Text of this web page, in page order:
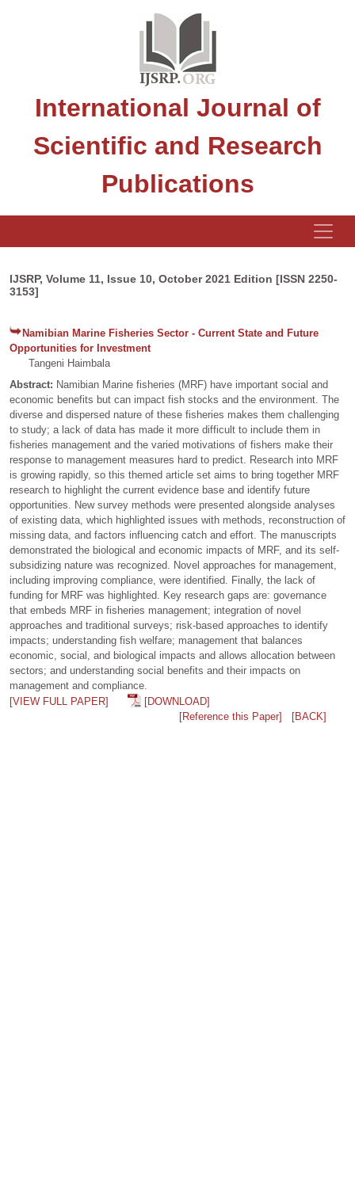
International Journal of
Scientific and Research
Publications
IJSRP, Volume 11, Issue 10, October 2021 Edition [ISSN 2250-
3153]
Namibian Marine Fisheries Sector - Current State and Future
Opportunities for Investment
Tangeni Haimbala
Abstract: Namibian Marine fisheries (MRF) have important social and
economic benefits but can impact fish stocks and the environment. The
diverse and dispersed nature of these fisheries makes them challenging
to study; a lack of data has made it more difficult to include them in
fisheries management and the varied motivations of fishers make their
response to management measures hard to predict. Research into MRF
is growing rapidly, so this themed article set aims to bring together MRF
research to highlight the current evidence base and identify future
opportunities. New survey methods were presented alongside analyses
of existing data, which highlighted issues with methods, reconstruction of
missing data, and factors influencing catch and effort. The manuscripts
demonstrated the biological and economic impacts of MRF, and its self-
subsidizing nature was recognized. Novel approaches for management,
including improving compliance, were identified. Finally, the lack of
funding for MRF was highlighted. Key research gaps are: governance
that embeds MRF in fisheries management; integration of novel
approaches and traditional surveys; risk-based approaches to identify
impacts; understanding fish welfare; management that balances
economic, social, and biological impacts and allows allocation between
sectors; and understanding social benefits and their impacts on
management and compliance.
[VIEW FULL PAPER]
[DOWNLOAD]
[Reference this Paper]
[BACK]